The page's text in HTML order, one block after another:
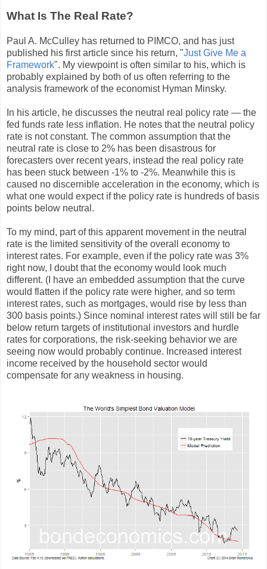
What Is The Real Rate?
Paul A. McCulley has returned to PIMCO, and has just
published his first article since his return, "Just Give Me a
Framework". My viewpoint is often similar to his, which is
probably explained by both of us often referring to the
analysis framework of the economist Hyman Minsky.
In his article, he discusses the neutral real policy rate — the
fed funds rate less inflation. He notes that the neutral policy
rate is not constant. The common assumption that the
neutral rate is close to 2% has been disastrous for
forecasters over recent years, instead the real policy rate
has been stuck between -1% to -2%. Meanwhile this is
caused no discernible acceleration in the economy, which is
what one would expect if the policy rate is hundreds of basis
points below neutral.
To my mind, part of this apparent movement in the neutral
rate is the limited sensitivity of the overall economy to
interest rates. For example, even if the policy rate was 3%
right now, I doubt that the economy would look much
different. (I have an embedded assumption that the curve
would flatten if the policy rate were higher, and so term
interest rates, such as mortgages, would rise by less than
300 basis points.) Since nominal interest rates will still be far
below return targets of institutional investors and hurdle
rates for corporations, the risk-seeking behavior we are
seeing now would probably continue. Increased interest
income received by the household sector would
compensate for any weakness in housing.